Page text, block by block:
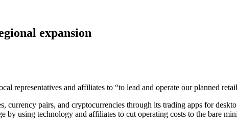
expansion
and affiliates to “to lead and operate our planned
pairs, and cryptocurrencies through its trading apps for
by using technology and affiliates to cut operating costs to the bare